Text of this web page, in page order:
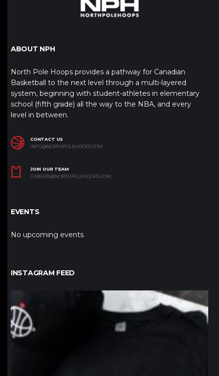
ABOUT NPH
North Pole Hoops provides a pathway for Canadian
Basketball to the next level through a multi-layered
system, beginning with student-athletes in elementary
school (fifth grade) all the way to the NBA, and every
level in between.
CONTACT US
INFO@NORTHPOLEHOOPS.COM
JOIN OUR TEAM
CAREERS@NORTHPOLEHOOPS.COM
EVENTS
No upcoming events
INSTAGRAM FEED
northpolehoops